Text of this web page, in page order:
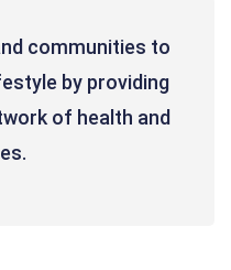
communities to
by providing
of health and